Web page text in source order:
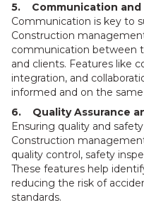
5. Communication and
Communication is key to
Construction
communication between
and clients. Features like
integration, and
informed and on the
6. Quality Assurance
Ensuring quality and
Construction
quality control, safety
These features help
reducing the risk of
standards.